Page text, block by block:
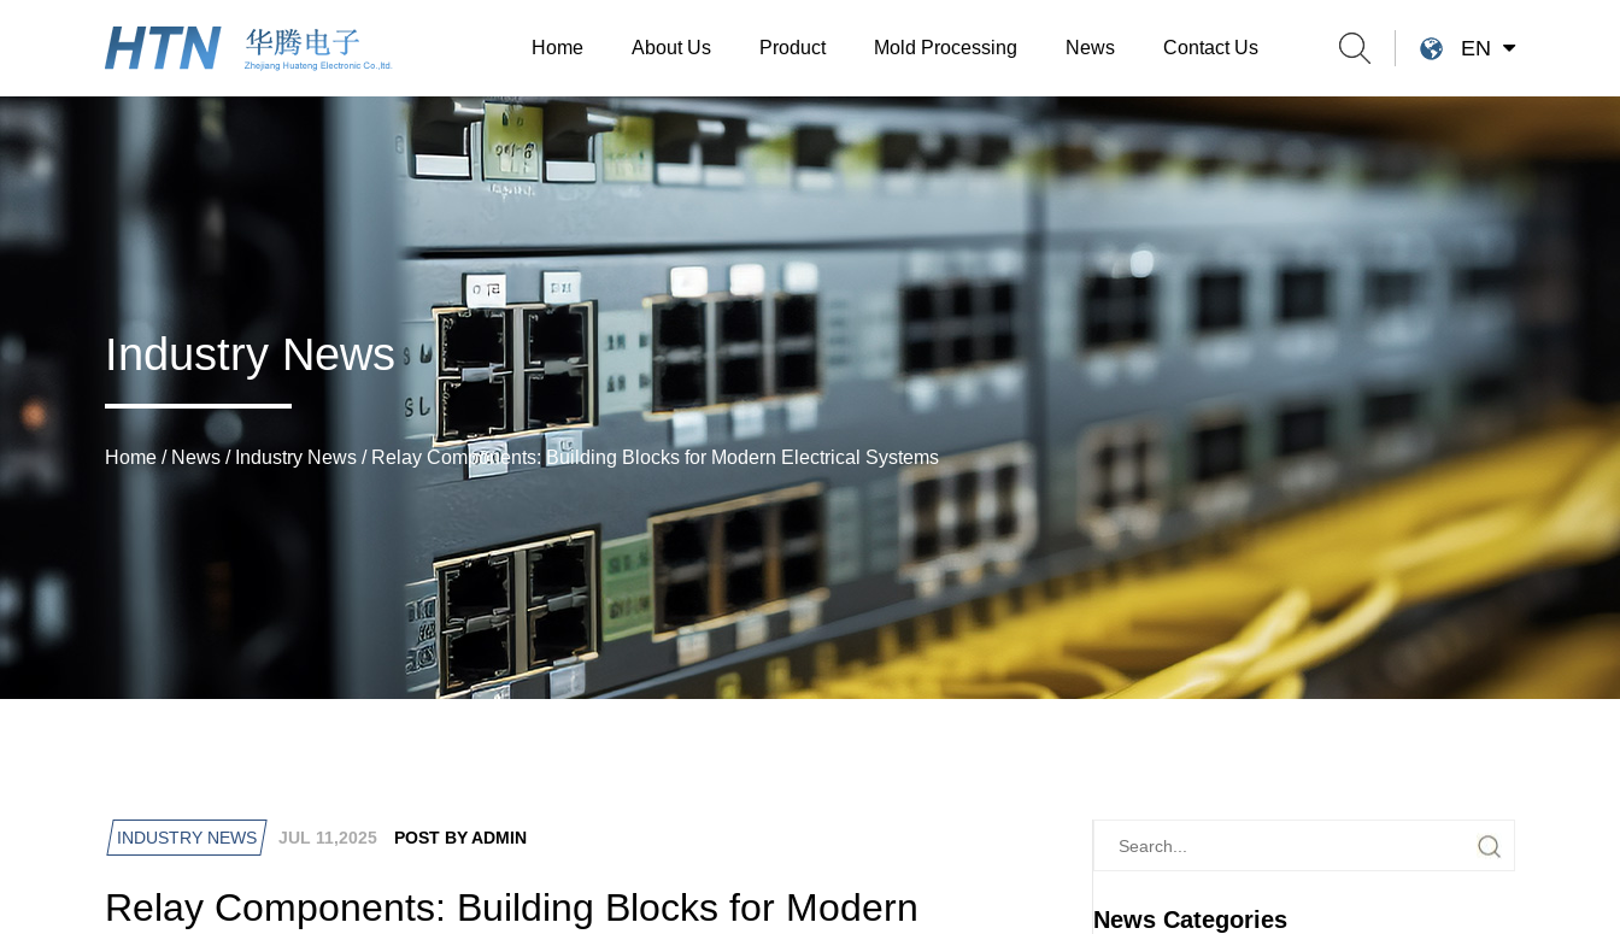
Home About Us Product Mold Processing News Contact Us EN
Industry News
Home / News / Industry News / Relay Components: Building Blocks for Modern Electrical Systems
News Categories
INDUSTRY NEWS JUL 11,2025 POST BY ADMIN
Relay Components: Building Blocks for Modern